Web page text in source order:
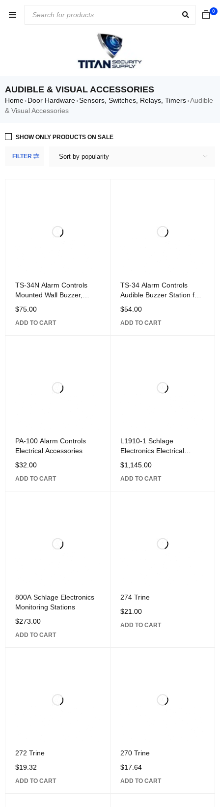
0
AUDIBLE & VISUAL ACCESSORIES
Home› Door Hardware›Sensors, Switches, Relays, Timers›Audible
& Visual Accessories
FILTER Sort by popularity
SHOW ONLY PRODUCTS ON SALE
TS-34N Alarm Controls
Mounted Wall Buzzer,
Narrow Wall Plate, 302
Stainless Steel
$75.00
ADD TO CART
TS-34 Alarm Controls
Audible Buzzer Station for
Mounting on Single Gang
or Narrow Wall Plate,
Stainless-Steel Finish
$54.00
ADD TO CART
PA-100 Alarm Controls
Electrical Accessories
$32.00
ADD TO CART
L1910-1 Schlage
Electronics Electrical
Accessories
$1,145.00
ADD TO CART
800A Schlage Electronics
Monitoring Stations
$273.00
ADD TO CART
274 Trine
$21.00
ADD TO CART
272 Trine
$19.32
ADD TO CART
270 Trine
$17.64
ADD TO CART